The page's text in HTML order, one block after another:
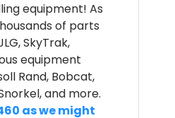
equipment! As
of parts
SkyTrak,
equipment
Rand, Bobcat,
and more.
as we might